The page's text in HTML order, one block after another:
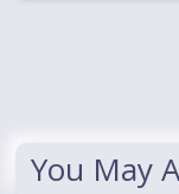
You May